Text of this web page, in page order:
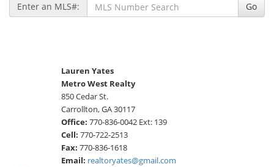
Enter an MLS#: Go
Lauren Yates
Metro West Realty
850 Cedar St.
Carrollton, GA 30117
Office: 770-836-0042 Ext: 139
Cell: 770-722-2513
Fax: 770-836-1618
Email: realtoryates@gmail.com